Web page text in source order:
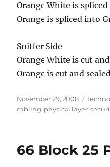
Orange White is
Orange is spliced into
Sniffer Side
Orange White is cut
Orange is cut and
Posted
on
November 29, 2008
cabling, physical layer,
66 Block 25